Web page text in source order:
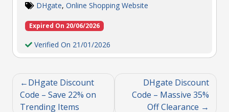
DHgate, Online Shopping Website
Expired On 20/06/2026
Verified On 21/01/2026
DHgate Discount
Code – Save 22% on
Trending Items
DHgate Discount
Code – Massive 35%
Off Clearance